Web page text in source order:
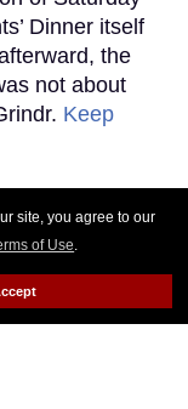
site, you agree to our
of Use.
Dinner itself
the
not about
Keep